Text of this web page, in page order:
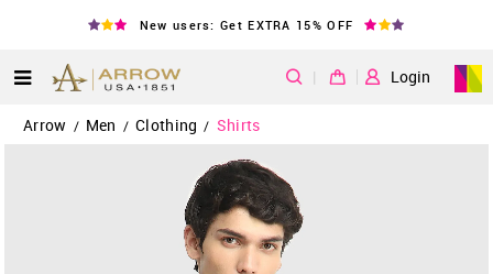
New users: Get EXTRA 15% OFF
| Login
Arrow / Men / Clothing / Shirts